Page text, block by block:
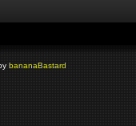
bananaBastard